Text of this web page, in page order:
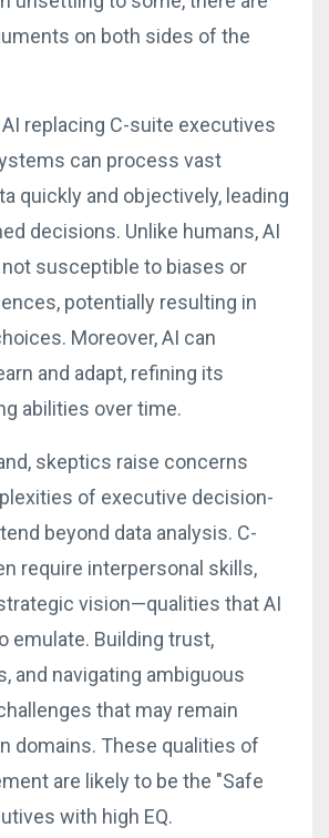
on both sides of the
replacing C-suite executives
can process vast
quickly and objectively, leading
decisions. Unlike humans, AI
susceptible to biases or
potentially resulting in
Moreover, AI can
and adapt, refining its
abilities over time.
skeptics raise concerns
of executive decision-
beyond data analysis. C-
require interpersonal skills,
vision—qualities that AI
emulate. Building trust,
and navigating ambiguous
that may remain
domains. These qualities of
are likely to be the "Safe
with high EQ.